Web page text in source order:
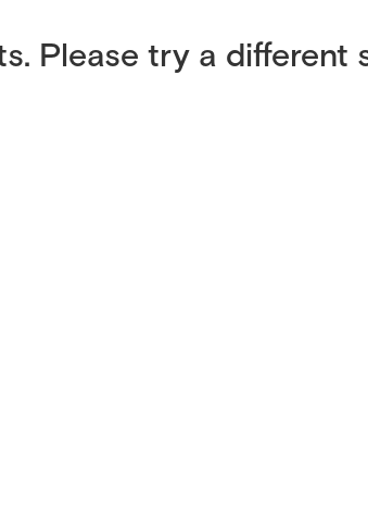
Please try a different